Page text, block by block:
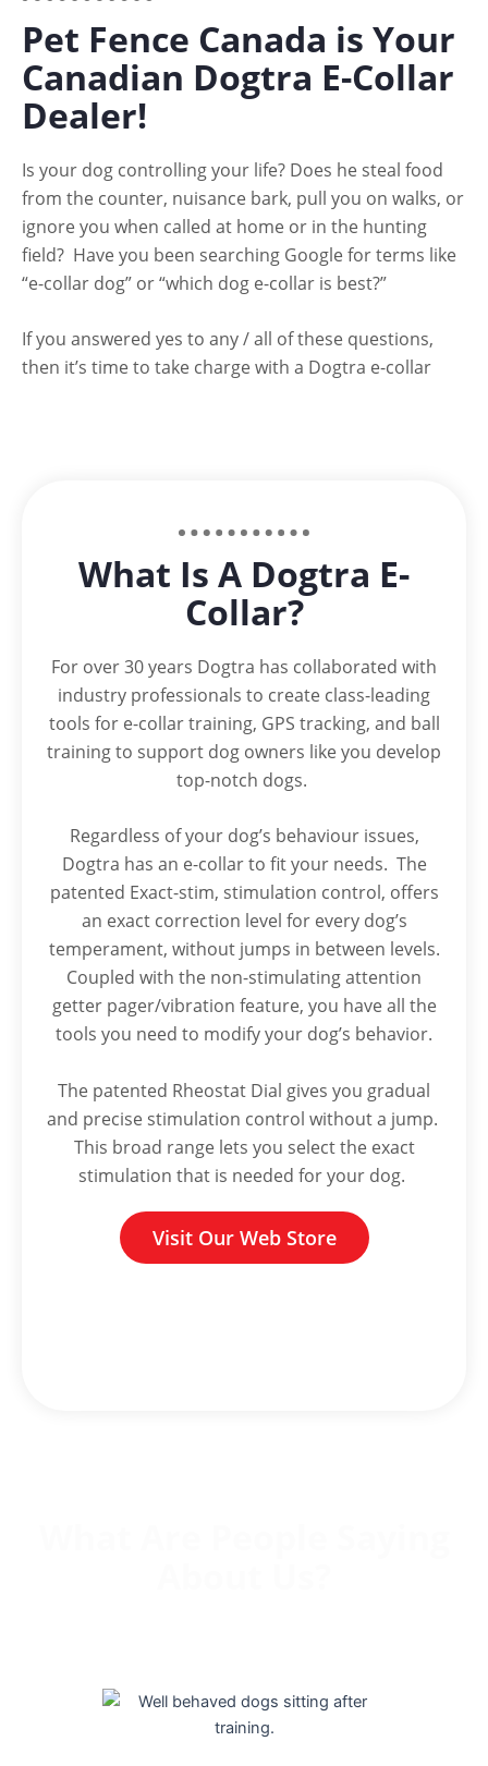
Pet Fence Canada is Your
Canadian Dogtra E-Collar
Dealer!
Is your dog controlling your life? Does he steal food
from the counter, nuisance bark, pull you on walks, or
ignore you when called at home or in the hunting
field? Have you been searching Google for terms like
“e-collar dog” or “which dog e-collar is best?”
If you answered yes to any / all of these questions,
then it’s time to take charge with a Dogtra e-collar
What Is A Dogtra E-
Collar?
For over 30 years Dogtra has collaborated with
industry professionals to create class-leading
tools for e-collar training, GPS tracking, and ball
training to support dog owners like you develop
top-notch dogs.
Regardless of your dog’s behaviour issues,
Dogtra has an e-collar to fit your needs. The
patented Exact-stim, stimulation control, offers
an exact correction level for every dog’s
temperament, without jumps in between levels.
Coupled with the non-stimulating attention
getter pager/vibration feature, you have all the
tools you need to modify your dog’s behavior.
The patented Rheostat Dial gives you gradual
and precise stimulation control without a jump.
This broad range lets you select the exact
stimulation that is needed for your dog.
Visit Our Web Store